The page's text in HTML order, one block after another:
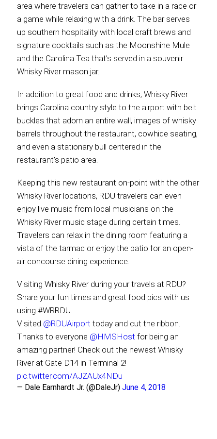
area where travelers can gather to take in a race or
a game while relaxing with a drink. The bar serves
up southern hospitality with local craft brews and
signature cocktails such as the Moonshine Mule
and the Carolina Tea that’s served in a souvenir
Whisky River mason jar.
In addition to great food and drinks, Whisky River
brings Carolina country style to the airport with belt
buckles that adorn an entire wall, images of whisky
barrels throughout the restaurant, cowhide seating,
and even a stationary bull centered in the
restaurant’s patio area.
Keeping this new restaurant on-point with the other
Whisky River locations, RDU travelers can even
enjoy live music from local musicians on the
Whisky River music stage during certain times.
Travelers can relax in the dining room featuring a
vista of the tarmac or enjoy the patio for an open-
air concourse dining experience.
Visiting Whisky River during your travels at RDU?
Share your fun times and great food pics with us
using #WRRDU.
Visited @RDUAirport today and cut the ribbon.
Thanks to everyone @HMSHost for being an
amazing partner! Check out the newest Whisky
River at Gate D14 in Terminal 2!
pic.twitter.com/AJZAUx4NDu
— Dale Earnhardt Jr. (@DaleJr) June 4, 2018